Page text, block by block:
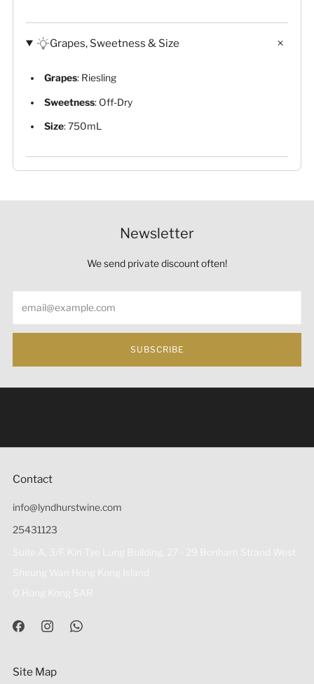
Grapes, Sweetness & Size
Grapes: Riesling
Sweetness: Off-Dry
Size: 750mL
Newsletter
We send private discount often!
SUBSCRIBE
Contact
info@lyndhurstwine.com
25431123
Site Map